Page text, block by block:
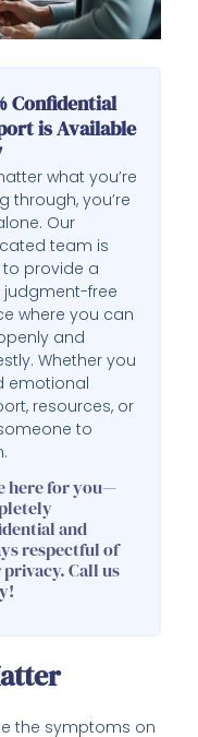
Confidential
is Available
what you’re
through, you’re
Our
team is
to provide a
judgment-free
where you can
and
Whether you
emotional
resources, or
to
here for you—
and
respectful of
Call us
the symptoms on